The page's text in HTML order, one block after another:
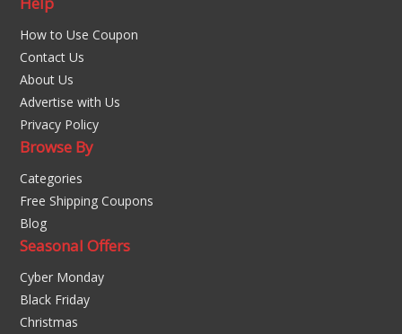
How to Use Coupon
Contact Us
About Us
Advertise with Us
Privacy Policy
Browse By
Categories
Free Shipping Coupons
Blog
Seasonal Offers
Cyber Monday
Black Friday
Christmas